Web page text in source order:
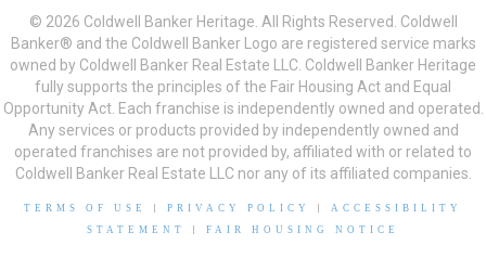
© 2026 Coldwell Banker Heritage. All Rights Reserved. Coldwell
Banker® and the Coldwell Banker Logo are registered service marks
owned by Coldwell Banker Real Estate LLC. Coldwell Banker Heritage
fully supports the principles of the Fair Housing Act and Equal
Opportunity Act. Each franchise is independently owned and operated.
Any services or products provided by independently owned and
operated franchises are not provided by, affiliated with or related to
Coldwell Banker Real Estate LLC nor any of its affiliated companies.
TERMS OF USE PRIVACY POLICY
ACCESSIBILITY
STATEMENT
FAIR HOUSING NOTICE